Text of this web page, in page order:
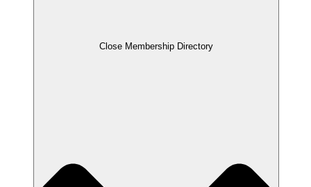
Close Membership Directory